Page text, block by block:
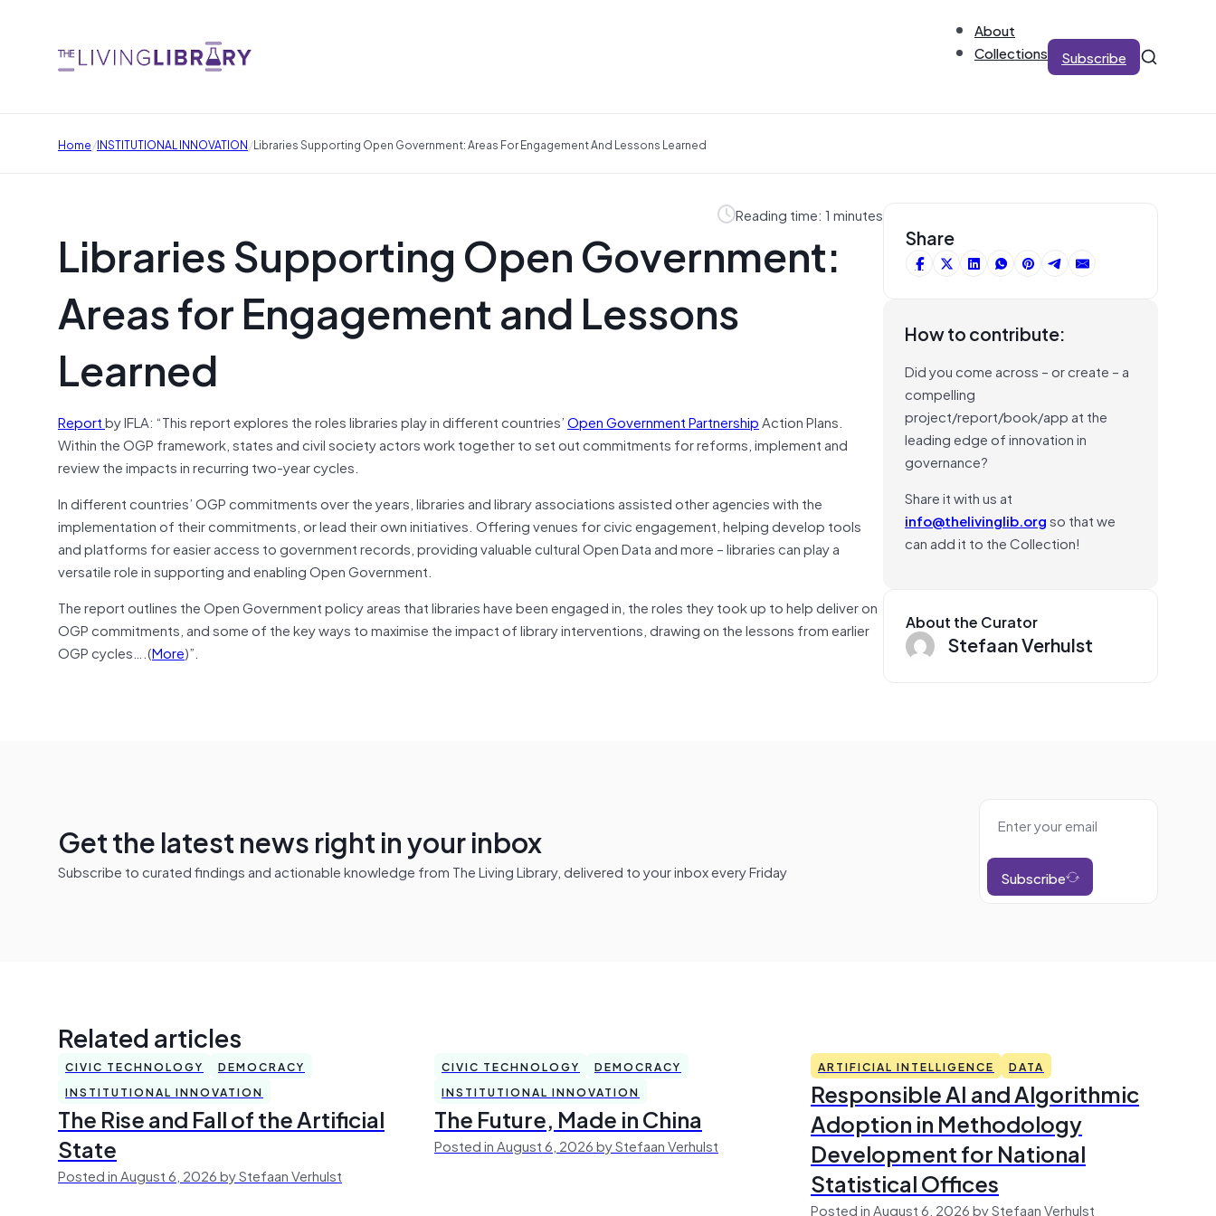
About
Collections
Subscribe
Home/INSTITUTIONAL INNOVATION/Libraries Supporting Open Government: Areas For Engagement And Lessons Learned
Reading time: 1 minutes
Libraries Supporting Open Government:
Areas for Engagement and Lessons
Learned
Reportby IFLA: “This report explores the roles libraries play in different countries’Open Government PartnershipAction Plans.
Within the OGP framework, states and civil society actors work together to set out commitments for reforms, implement and
review the impacts in recurring two-year cycles.
In different countries’ OGP commitments over the years, libraries and library associations assisted other agencies with the
implementation of their commitments, or lead their own initiatives. Offering venues for civic engagement, helping develop tools
and platforms for easier access to government records, providing valuable cultural Open Data and more – libraries can play a
versatile role in supporting and enabling Open Government.
The report outlines the Open Government policy areas that libraries have been engaged in, the roles they took up to help deliver on
OGP commitments, and some of the key ways to maximise the impact of library interventions, drawing on the lessons from earlier
OGP cycles….(More)”.
Share
How to contribute:
Did you come across – or create – a
compelling
project/report/book/app at the
leading edge of innovation in
governance?
Share it with us at
info@thelivinglib.orgso that we
can add it to the Collection!
About the Curator
Stefaan Verhulst
Get the latest news right in your inbox
Subscribe to curated findings and actionable knowledge from The Living Library, delivered to your inbox every Friday Subscribe
Related articles
CIVIC TECHNOLOGY
DEMOCRACY
INSTITUTIONAL INNOVATION
The Rise and Fall of the Artificial
State
Posted in August 6, 2026 by Stefaan Verhulst
CIVIC TECHNOLOGY
DEMOCRACY
INSTITUTIONAL INNOVATION
The Future, Made in China
Posted in August 6, 2026 by Stefaan Verhulst
ARTIFICIAL INTELLIGENCE DATA
Responsible AI and Algorithmic
Adoption in Methodology
Development for National
Statistical Offices
Posted in August 6, 2026 by Stefaan Verhulst